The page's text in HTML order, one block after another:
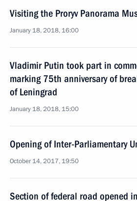
Visiting the Proryv Panorama
January 18, 2018, 16:00
Vladimir Putin took part in
marking 75th anniversary of
of Leningrad
January 18, 2018, 15:00
Opening of Inter-Parliamentary
October 14, 2017, 19:50
Section of federal road opened